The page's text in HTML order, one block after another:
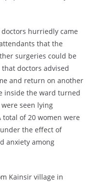
hurriedly came
that the
surgeries could be
doctors advised
and return on another
inside the ward turned
seen lying
total of 20 women were
the effect of
anxiety among
Kainsir village in